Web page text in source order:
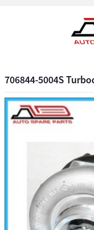
706844-5004S